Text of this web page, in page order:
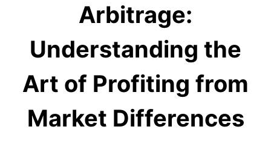
Arbitrage:
Understanding the
Art of Profiting from
Market Differences